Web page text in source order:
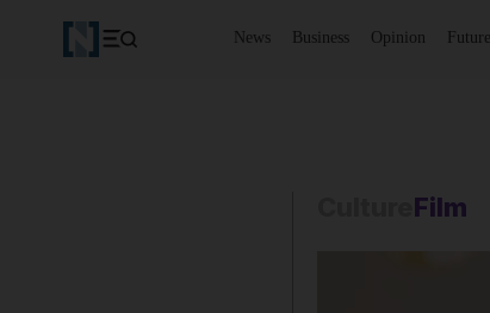
News Business Opinion Future
Film